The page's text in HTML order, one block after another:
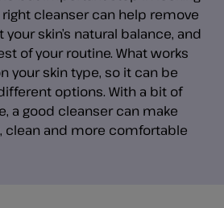
right cleanser can help remove
skin’s natural balance, and
of your routine. What works
your skin type, so it can be
options. With a bit of
a good cleanser can make
clean and more comfortable